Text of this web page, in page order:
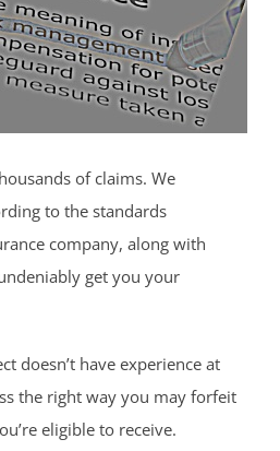
of claims. We
to the standards
company, along with
get you your
doesn’t have experience at
the right way you may forfeit
eligible to receive.